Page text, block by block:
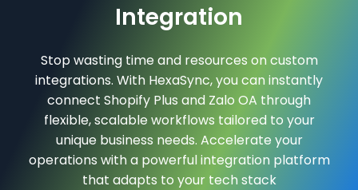
Integration
Stop wasting time and resources on custom
integrations. With HexaSync, you can instantly
connect Shopify Plus and Zalo OA through
flexible, scalable workflows tailored to your
unique business needs. Accelerate your
operations with a powerful integration platform
that adapts to your tech stack